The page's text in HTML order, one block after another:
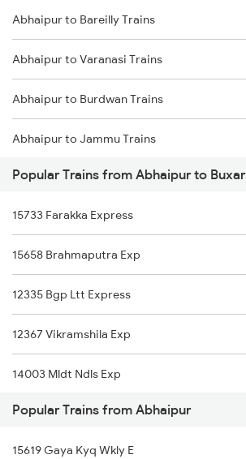
Abhaipur to Bareilly Trains
Abhaipur to Varanasi Trains
Abhaipur to Burdwan Trains
Abhaipur to Jammu Trains
Abhaipur to Jamalpur Trains
Popular Trains from Abhaipur to Buxar
15733 Farakka Express
15658 Brahmaputra Exp
12335 Bgp Ltt Express
12367 Vikramshila Exp
14003 Mldt Ndls Exp
22405 Anvt Garib Rath
Popular Trains from Abhaipur
15619 Gaya Kyq Wkly E